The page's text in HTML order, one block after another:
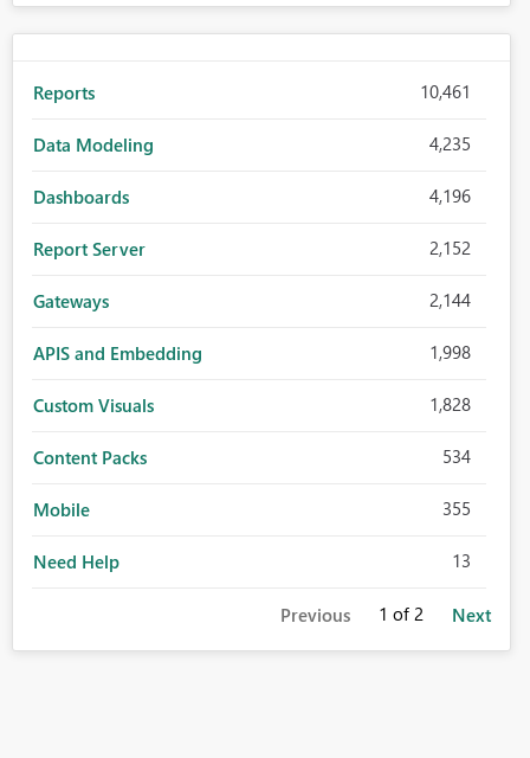
Reports 10,461
Data Modeling 4,235
Dashboards 4,196
Report Server 2,152
Gateways 2,144
APIS and Embedding 1,998
Custom Visuals 1,828
Content Packs 534
Mobile 355
Need Help 13
Previous 1 of 2 Next